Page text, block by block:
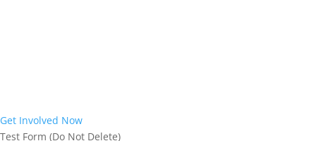
Get Involved Now
Test Form (Do Not Delete)